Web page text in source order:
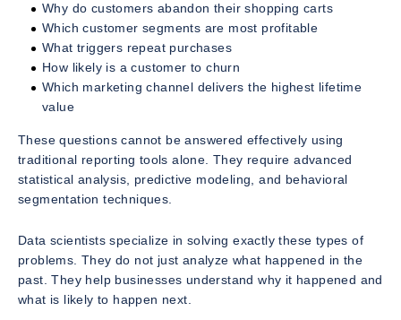
Why do customers abandon their shopping carts
Which customer segments are most profitable
What triggers repeat purchases
How likely is a customer to churn
Which marketing channel delivers the highest lifetime
value
These questions cannot be answered effectively using
traditional reporting tools alone. They require advanced
statistical analysis, predictive modeling, and behavioral
segmentation techniques.
Data scientists specialize in solving exactly these types of
problems. They do not just analyze what happened in the
past. They help businesses understand why it happened and
what is likely to happen next.